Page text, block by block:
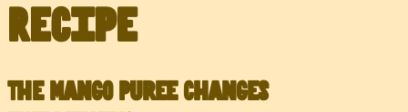
Recipe
The Mango Puree Changes